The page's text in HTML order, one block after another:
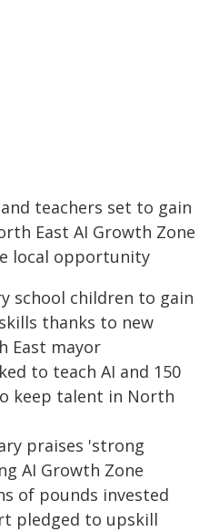
teachers set to gain
East AI Growth Zone
local opportunity
school children to gain
thanks to new
East mayor
to teach AI and 150
keep talent in North
praises 'strong
AI Growth Zone
of pounds invested
pledged to upskill